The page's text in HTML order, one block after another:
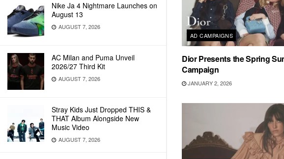
Nike Ja 4 Nightmare Launches on
August 13
AUGUST 7, 2026
AC Milan and Puma Unveil
2026/27 Third Kit
AUGUST 7, 2026
Stray Kids Just Dropped THIS &
THAT Album Alongside New
Music Video
AUGUST 7, 2026
AD CAMPAIGNS
Dior Presents the Spring
Campaign
JANUARY 2, 2026